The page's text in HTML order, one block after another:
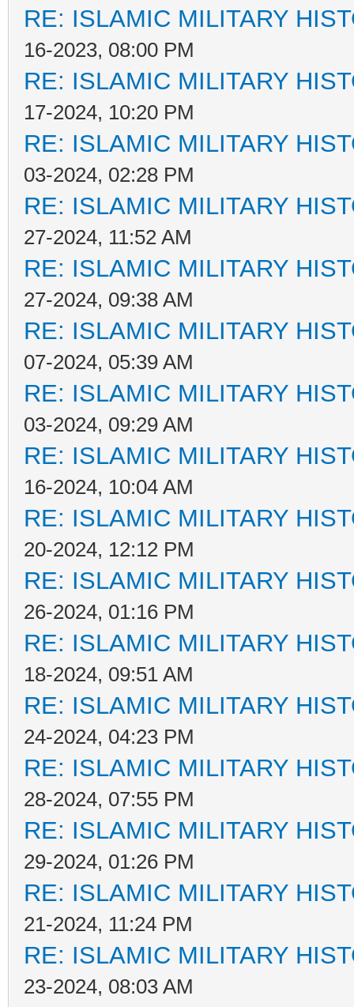
RE: ISLAMIC MILITARY
16-2023, 08:00 PM
RE: ISLAMIC MILITARY
17-2024, 10:20 PM
RE: ISLAMIC MILITARY
03-2024, 02:28 PM
RE: ISLAMIC MILITARY
27-2024, 11:52 AM
RE: ISLAMIC MILITARY
27-2024, 09:38 AM
RE: ISLAMIC MILITARY
07-2024, 05:39 AM
RE: ISLAMIC MILITARY
03-2024, 09:29 AM
RE: ISLAMIC MILITARY
16-2024, 10:04 AM
RE: ISLAMIC MILITARY
20-2024, 12:12 PM
RE: ISLAMIC MILITARY
26-2024, 01:16 PM
RE: ISLAMIC MILITARY
18-2024, 09:51 AM
RE: ISLAMIC MILITARY
24-2024, 04:23 PM
RE: ISLAMIC MILITARY
28-2024, 07:55 PM
RE: ISLAMIC MILITARY
29-2024, 01:26 PM
RE: ISLAMIC MILITARY
21-2024, 11:24 PM
RE: ISLAMIC MILITARY
23-2024, 08:03 AM